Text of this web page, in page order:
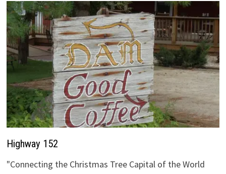
Highway 152
"Connecting the Christmas Tree Capital of the World